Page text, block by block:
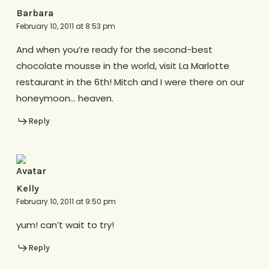
Barbara
February 10, 2011 at 8:53 pm
And when you’re ready for the second-best
chocolate mousse in the world, visit La Marlotte
restaurant in the 6th! Mitch and I were there on our
honeymoon… heaven.
Reply
Kelly
February 10, 2011 at 9:50 pm
yum! can’t wait to try!
Reply